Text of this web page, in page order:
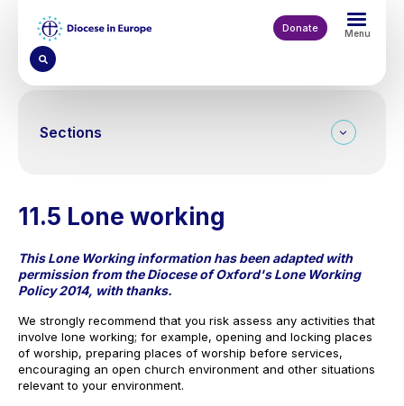
content
Donate Menu
Sections
11.5 Lone working
This Lone Working information has been adapted with
permission from the Diocese of Oxford's Lone Working
Policy 2014, with thanks.
We strongly recommend that you risk assess any activities that
involve lone working; for example, opening and locking places
of worship, preparing places of worship before services,
encouraging an open church environment and other situations
relevant to your environment.